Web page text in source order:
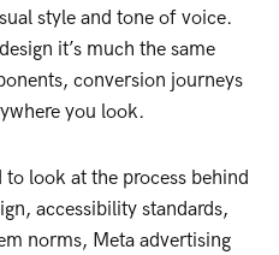
style and tone of voice.
it’s much the same
conversion journeys
you look.
look at the process behind
accessibility standards,
norms, Meta advertising